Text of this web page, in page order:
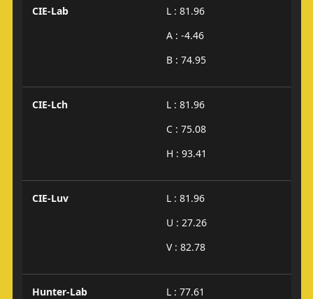
CIE-Lab
L : 81.96
A : -4.46
B : 74.95
CIE-Lch
L : 81.96
C : 75.08
H : 93.41
CIE-Luv
L : 81.96
U : 27.26
V : 82.78
Hunter-Lab
L : 77.61